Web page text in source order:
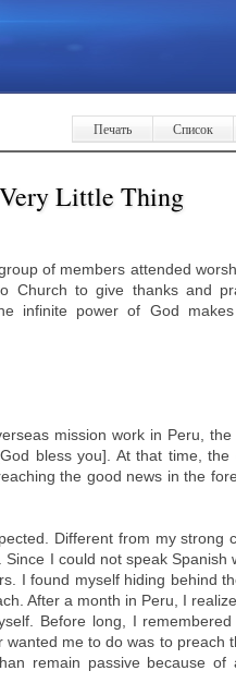
Печать Список
Little Thing
of members attended
Church to give thanks and
infinite power of God makes
mission work in Peru,
bless you]. At that time,
the good news in the
Different from my strong
I could not speak Spanish
I found myself hiding behind
After a month in Peru, I
Before long, I
me to do was to preach
remain passive because of